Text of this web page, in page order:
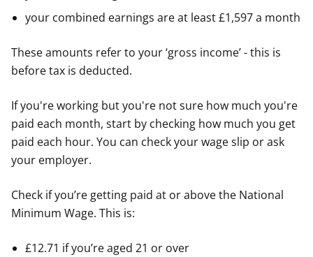
your combined earnings are at least £1,597 a month
These amounts refer to your ‘gross income’ - this is
before tax is deducted.
If you're working but you're not sure how much you're
paid each month, start by checking how much you get
paid each hour. You can check your wage slip or ask
your employer.
Check if you’re getting paid at or above the National
Minimum Wage. This is:
£12.71 if you’re aged 21 or over